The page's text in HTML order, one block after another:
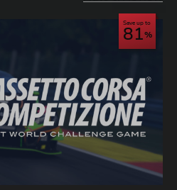
Save up to
81